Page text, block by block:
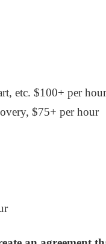
etc. $100+ per hour
$75+ per hour